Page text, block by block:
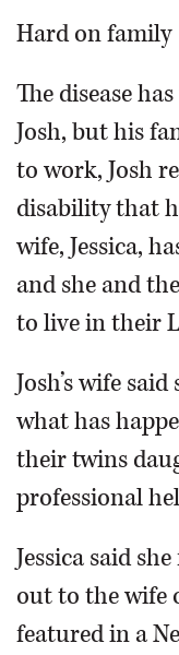
Hard on family
The disease
Josh, but his
to work, Josh
disability that
wife, Jessica,
and she and
to live in their
Josh’s wife
what has
their twins
professional
Jessica said
out to the wife
featured in a